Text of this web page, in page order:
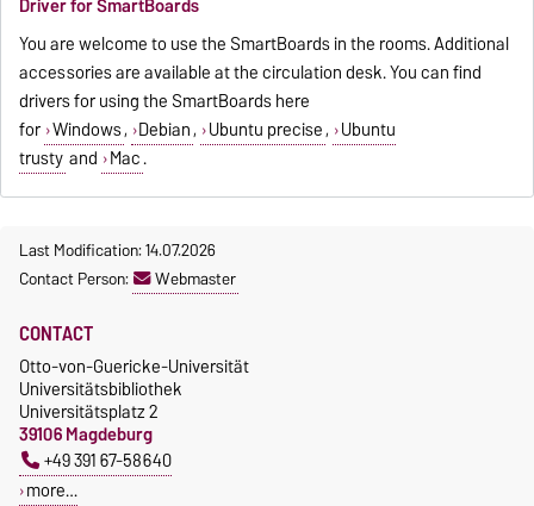
Driver for SmartBoards
You are welcome to use the SmartBoards in the rooms. Additional
accessories are available at the circulation desk. You can find
drivers for using the SmartBoards here
for Windows, Debian, Ubuntu precise, Ubuntu
trusty and Mac.
Last Modification: 14.07.2026
Contact Person:
Webmaster
CONTACT
Otto-von-Guericke-Universität
Universitätsbibliothek
Universitätsplatz 2
39106 Magdeburg
+49 391 67-58640
more…